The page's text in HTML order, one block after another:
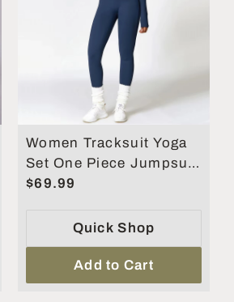
Women Tracksuit Yoga
Set One Piece Jumpsuit
Zipper Long Sleeved
$69.99
Quick Shop
Add to Cart